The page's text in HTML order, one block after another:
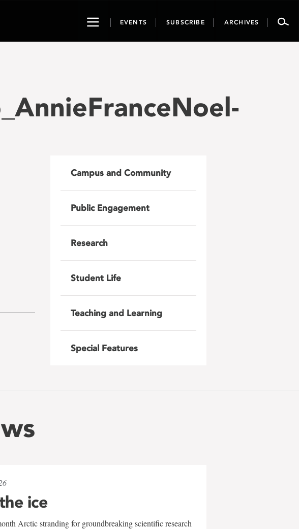
ToggleEVENTS SUBSCRIBE ARCHIVES
Campus and Community
Public Engagement
Research
Student Life
Teaching and Learning
Special Features
ice
Arctic stranding for groundbreaking scientific research